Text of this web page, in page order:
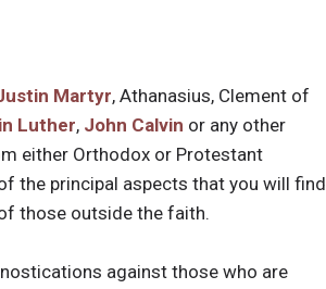
Martyr, Athanasius, Clement of
Luther, John Calvin or any other
either Orthodox or Protestant
the principal aspects that you will find
those outside the faith.
against those who are